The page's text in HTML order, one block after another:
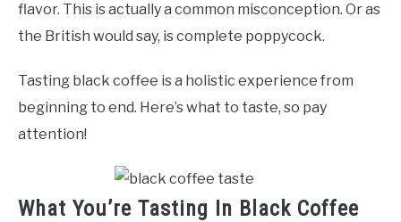
flavor. This is actually a common misconception. Or as
the British would say, is complete poppycock.
Tasting black coffee is a holistic experience from
beginning to end. Here’s what to taste, so pay
attention!
What You’re Tasting In Black Coffee